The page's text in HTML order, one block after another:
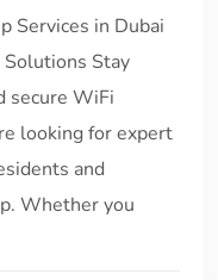
Services in Dubai
Stay
secure WiFi
looking for expert
and
Whether you